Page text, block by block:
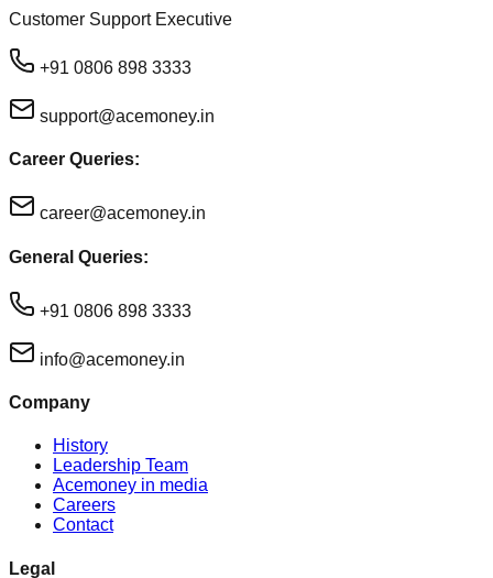
Customer Support Executive
+91 0806 898 3333
support@acemoney.in
Career Queries:
career@acemoney.in
General Queries:
+91 0806 898 3333
info@acemoney.in
Company
History
Leadership Team
Acemoney in media
Careers
Contact
Legal